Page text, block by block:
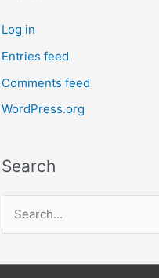
Log in
Entries feed
Comments feed
WordPress.org
Search
a